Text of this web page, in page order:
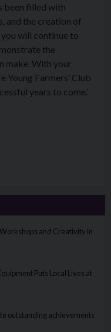
been filled with
and the creation of
will continue to
the
make. With your
Young Farmers’ Club
years to come.’
and Creativity in
Puts Local Lives at
outstanding achievements